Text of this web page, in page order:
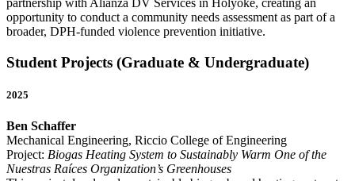
partnership with Alianza DV Services in Holyoke, creating an
opportunity to conduct a community needs assessment as part of a
broader, DPH-funded violence prevention initiative.
Student Projects (Graduate & Undergraduate)
2025
Ben Schaffer
Mechanical Engineering, Riccio College of Engineering
Project: Biogas Heating System to Sustainably Warm One of the
Nuestras Raíces Organization’s Greenhouses